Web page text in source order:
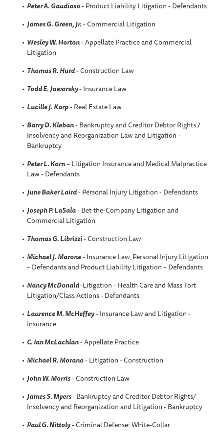
Peter A. Gaudioso- Product Liability Litigation - Defendants
James G. Green, Jr.- Commercial Litigation
Wesley W. Horton- Appellate Practice and Commercial
Litigation
Thomas R. Hurd- Construction Law
Todd E. Jaworsky- Insurance Law
Lucille J. Karp- Real Estate Law
Barry D. Kleban- Bankruptcy and Creditor Debtor Rights /
Insolvency and Reorganization Law and Litigation –
Bankruptcy
Peter L. Korn– Litigation Insurance and Medical Malpractice
Law - Defendants
June Baker Laird- Personal Injury Litigation - Defendants
Joseph P. LaSala- Bet-the-Company Litigation and
Commercial Litigation
Thomas G. Librizzi- Construction Law
Michael J. Marone- Insurance Law, Personal Injury Litigation
– Defendants and Product Liability Litigation – Defendants
Nancy McDonald-Litigation - Health Care and Mass Tort
Litigation/Class Actions - Defendants
Laurence M. McHeffey- Insurance Law and Litigation -
Insurance
C. Ian McLachlan- Appellate Practice
Michael R. Morano- Litigation - Construction
John W. Morris- Construction Law
James S. Myers- Bankruptcy and Creditor Debtor Rights/
Insolvency and Reorganization and Litigation - Bankruptcy
Paul G. Nittoly- Criminal Defense: White-Collar